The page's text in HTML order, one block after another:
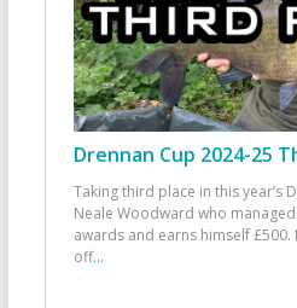
Drennan Cup 2024-25
Taking third place in this year’s
Neale Woodward who
awards and earns himself £500.
off...